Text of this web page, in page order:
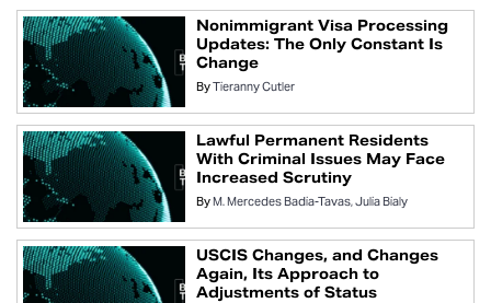
Nonimmigrant Visa Processing
Updates: The Only Constant Is
Change
ByTieranny Cutler
Lawful Permanent Residents
With Criminal Issues May Face
Increased Scrutiny
ByM. Mercedes Badia-Tavas Julia Bialy
USCIS Changes, and Changes
Again, Its Approach to
Adjustments of Status